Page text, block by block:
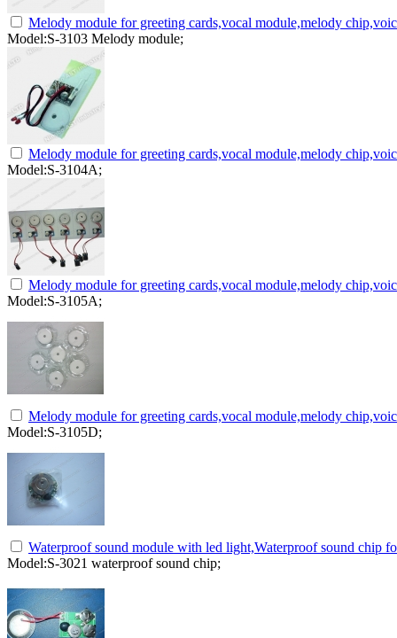
Melody module for greeting cards,vocal module,melody
Model:S-3103 Melody module;
Melody module for greeting cards,vocal module,melody
Model:S-3104A;
Melody module for greeting cards,vocal module,melody
Model:S-3105A;
Melody module for greeting cards,vocal module,melody
Model:S-3105D;
Waterproof sound module with led light,Waterproof sound chip
Model:S-3021 waterproof sound chip;